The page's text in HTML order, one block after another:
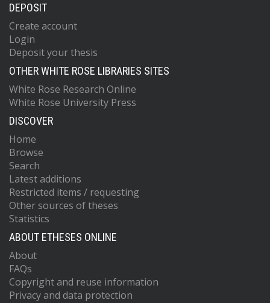
DEPOSIT
Create account
Login
Deposit your thesis
OTHER WHITE ROSE LIBRARIES SITES
White Rose Research Online
White Rose University Press
DISCOVER
Home
Browse
Search
Latest additions
Restricted items / requesting
Other sources of theses
Statistics
ABOUT ETHESES ONLINE
About
FAQs
Copyright and reuse information
Privacy and data protection